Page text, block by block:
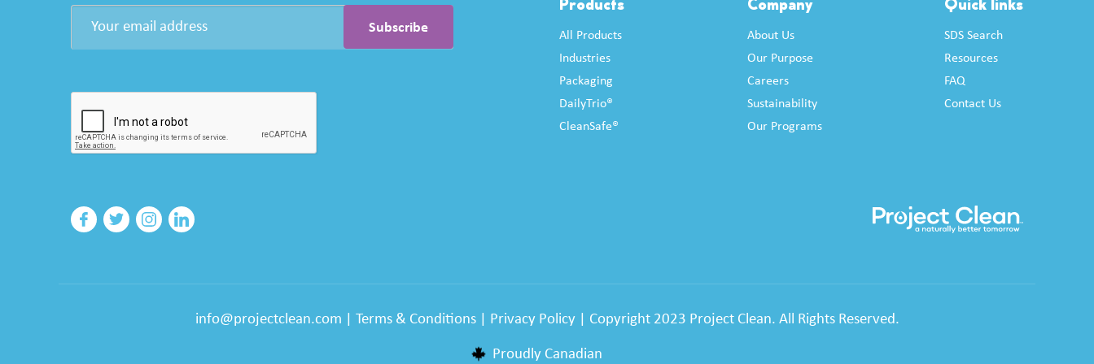
Products
All Products
Industries
Packaging
DailyTrio®
CleanSafe®
Company
About Us
Our Purpose
Careers
Sustainability
Our Programs
Quick links
SDS Search
Resources
FAQ
Contact Us
info@projectclean.com Terms & Conditions| Privacy Policy| Copyright 2023 Project Clean. All Rights Reserved.
Proudly Canadian